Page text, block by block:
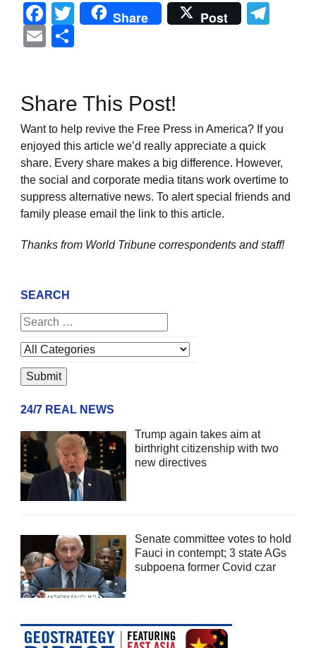
Facebook
Twitter
Share Post
Email
Share This Post!
Want to help revive the Free Press in America? If you
enjoyed this article we’d really appreciate a quick
share. Every share makes a big difference. However,
the social and corporate media titans work overtime to
suppress alternative news. To alert special friends and
family please email the link to this article.
Thanks from World Tribune correspondents and staff!
SEARCH
24/7 REAL NEWS
Trump again takes aim at
birthright citizenship with two
new directives
Senate committee votes to hold
Fauci in contempt; 3 state AGs
subpoena former Covid czar